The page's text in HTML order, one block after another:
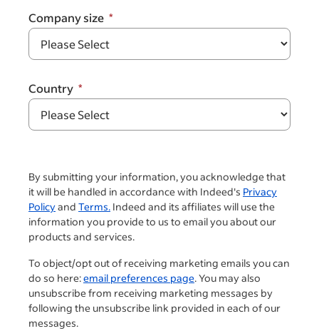
Company size
Country
By submitting your information, you acknowledge that
it will be handled in accordance with Indeed's Privacy
Policyand Terms. Indeed and its affiliates will use the
information you provide to us to email you about our
products and services.
To object/opt out of receiving marketing emails you can
do so here:email preferences page. You may also
unsubscribe from receiving marketing messages by
following the unsubscribe link provided in each of our
messages.